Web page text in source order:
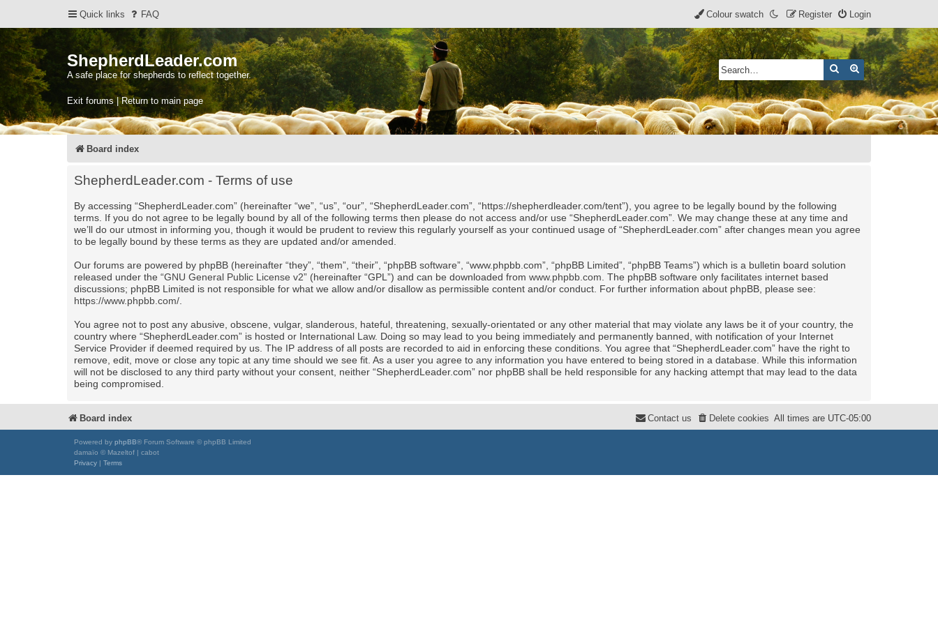
Quick links FAQ Login
Register
Colour swatch
ShepherdLeader.com
A safe place for shepherds to reflect together.
Exit forums | Return to main page
SearchAdvanced search
Board index
ShepherdLeader.com - Terms of use
By accessing “ShepherdLeader.com” (hereinafter “we”, “us”, “our”, “ShepherdLeader.com”, “https://shepherdleader.com/tent”), you agree to be legally bound by the following
terms. If you do not agree to be legally bound by all of the following terms then please do not access and/or use “ShepherdLeader.com”. We may change these at any time and
we’ll do our utmost in informing you, though it would be prudent to review this regularly yourself as your continued usage of “ShepherdLeader.com” after changes mean you agree
to be legally bound by these terms as they are updated and/or amended.
Our forums are powered by phpBB (hereinafter “they”, “them”, “their”, “phpBB software”, “www.phpbb.com”, “phpBB Limited”, “phpBB Teams”) which is a bulletin board solution
released under the “GNU General Public License v2” (hereinafter “GPL”) and can be downloaded from www.phpbb.com. The phpBB software only facilitates internet based
discussions; phpBB Limited is not responsible for what we allow and/or disallow as permissible content and/or conduct. For further information about phpBB, please see:
https://www.phpbb.com/.
You agree not to post any abusive, obscene, vulgar, slanderous, hateful, threatening, sexually-orientated or any other material that may violate any laws be it of your country, the
country where “ShepherdLeader.com” is hosted or International Law. Doing so may lead to you being immediately and permanently banned, with notification of your Internet
Service Provider if deemed required by us. The IP address of all posts are recorded to aid in enforcing these conditions. You agree that “ShepherdLeader.com” have the right to
remove, edit, move or close any topic at any time should we see fit. As a user you agree to any information you have entered to being stored in a database. While this information
will not be disclosed to any third party without your consent, neither “ShepherdLeader.com” nor phpBB shall be held responsible for any hacking attempt that may lead to the data
being compromised.
Board index All times are UTC-05:00
Delete cookies
Contact us
Powered by phpBB® Forum Software © phpBB Limited
damaïo © Mazeltof | cabot
Privacy
Terms